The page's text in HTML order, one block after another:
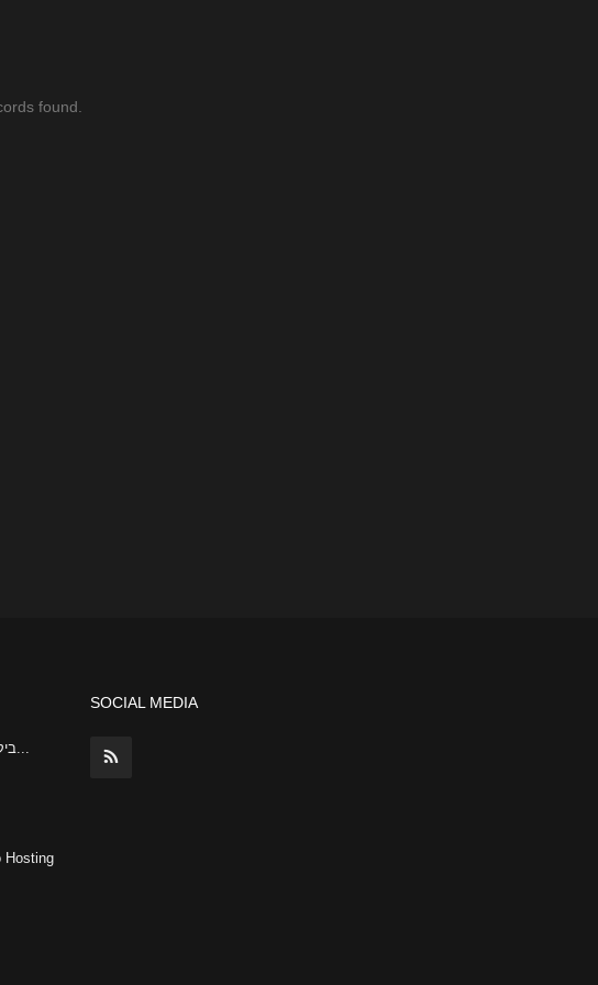
found.
Ketonic Capsules ביקורות: תמיכה קיטו טבעית, שימוש יומיו...
Hosting
SOCIAL MEDIA